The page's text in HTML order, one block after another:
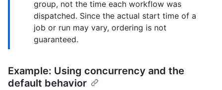
group, not the time each workflow was
dispatched. Since the actual start time of a
job or run may vary, ordering is not
guaranteed.
Example: Using concurrency and the
default behavior